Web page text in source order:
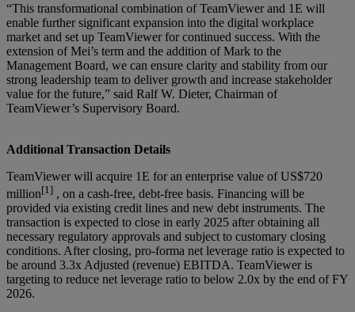
“This transformational combination of TeamViewer and 1E will
enable further significant expansion into the digital workplace
market and set up TeamViewer for continued success. With the
extension of Mei’s term and the addition of Mark to the
Management Board, we can ensure clarity and stability from our
strong leadership team to deliver growth and increase stakeholder
value for the future,” said Ralf W. Dieter, Chairman of
TeamViewer’s Supervisory Board.
Additional Transaction Details
TeamViewer will acquire 1E for an enterprise value of US$720
million[1] , on a cash-free, debt-free basis. Financing will be
provided via existing credit lines and new debt instruments. The
transaction is expected to close in early 2025 after obtaining all
necessary regulatory approvals and subject to customary closing
conditions. After closing, pro-forma net leverage ratio is expected to
be around 3.3x Adjusted (revenue) EBITDA. TeamViewer is
targeting to reduce net leverage ratio to below 2.0x by the end of FY
2026.